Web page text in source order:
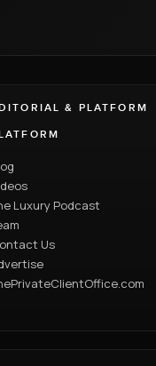
& PLATFORM
Luxury Podcast
Us